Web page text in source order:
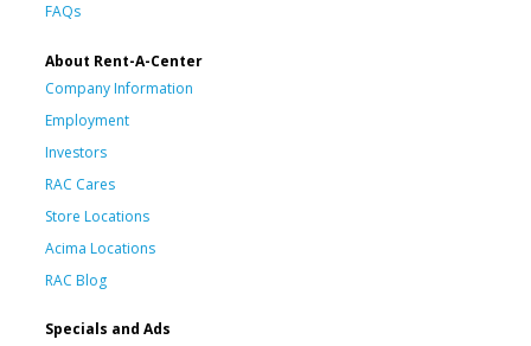
FAQs
About Rent-A-Center
Company Information
Employment
Investors
RAC Cares
Store Locations
Acima Locations
RAC Blog
Specials and Ads